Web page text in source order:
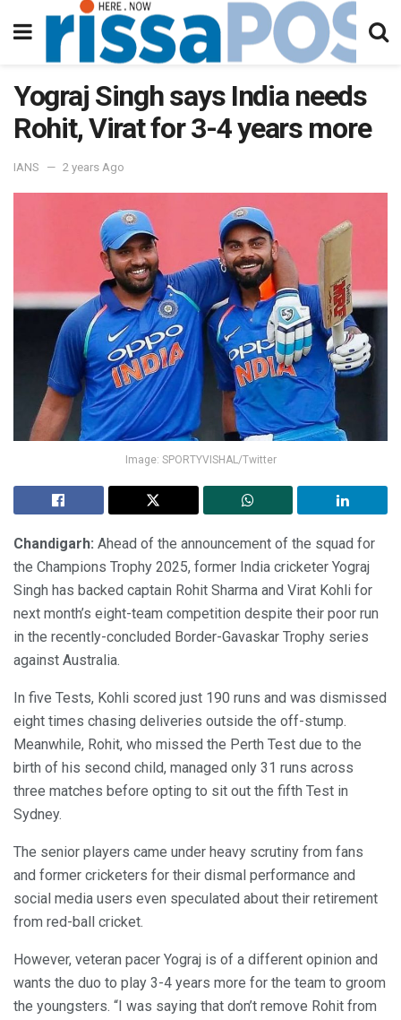
Yograj Singh says India needs
Rohit, Virat for 3-4 years more
IANS 2 years Ago
Image: SPORTYVISHAL/Twitter
Chandigarh: Ahead of the announcement of the squad for
the Champions Trophy 2025, former India cricketer Yograj
Singh has backed captain Rohit Sharma and Virat Kohli for
next month’s eight-team competition despite their poor run
in the recently-concluded Border-Gavaskar Trophy series
against Australia.
In five Tests, Kohli scored just 190 runs and was dismissed
eight times chasing deliveries outside the off-stump.
Meanwhile, Rohit, who missed the Perth Test due to the
birth of his second child, managed only 31 runs across
three matches before opting to sit out the fifth Test in
Sydney.
The senior players came under heavy scrutiny from fans
and former cricketers for their dismal performance and
social media users even speculated about their retirement
from red-ball cricket.
However, veteran pacer Yograj is of a different opinion and
wants the duo to play 3-4 years more for the team to groom
the youngsters. “I was saying that don’t remove Rohit from